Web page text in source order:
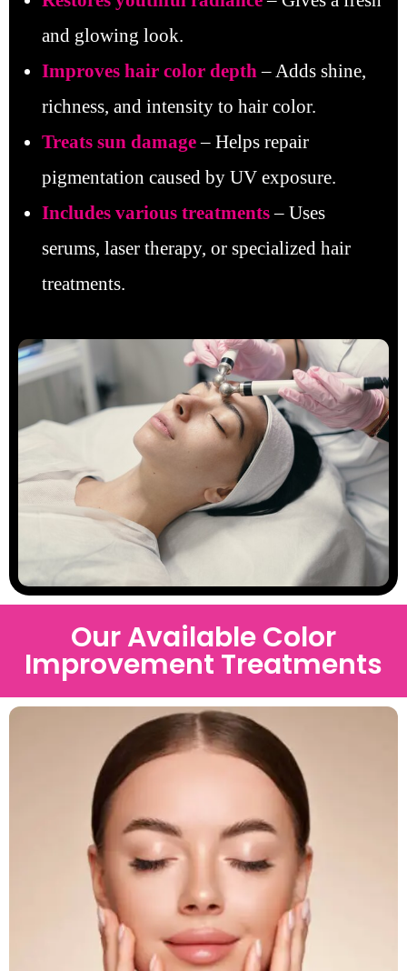
and glowing look.
Improves hair color depth– Adds shine,
richness, and intensity to hair color.
Treats sun damage– Helps repair
pigmentation caused by UV exposure.
Includes various treatments– Uses
serums, laser therapy, or specialized hair
treatments.
Our Available Color
Improvement Treatments